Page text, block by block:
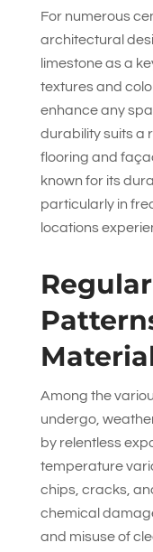
For numerous
architectural
limestone as a
textures and
enhance any
durability suits a
flooring and
known for its
particularly in
locations
Among the
undergo,
by relentless
temperature
chips, cracks,
chemical
and misuse of